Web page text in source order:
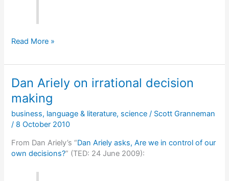
Woody
on
he’s
interested
in
focusing
on
his
art
Read More »
Dan Ariely on irrational decision
making
business, language & literature, science / Scott Granneman
/ 8 October 2010
From Dan Ariely’s “Dan Ariely asks, Are we in control of our
own decisions?” (TED: 24 June 2009):